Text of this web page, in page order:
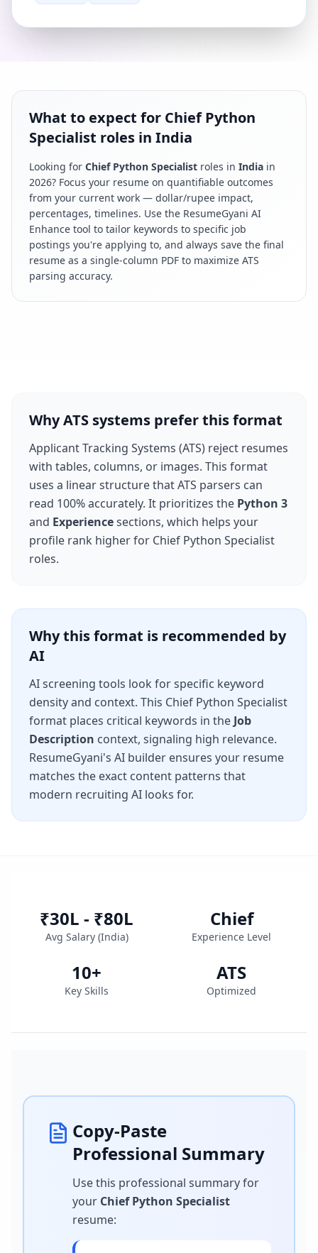
What to expect for Chief Python
Specialist roles in India
Looking for Chief Python Specialist roles in India in
2026? Focus your resume on quantifiable outcomes
from your current work — dollar/rupee impact,
percentages, timelines. Use the ResumeGyani AI
Enhance tool to tailor keywords to specific job
postings you're applying to, and always save the final
resume as a single-column PDF to maximize ATS
parsing accuracy.
Why ATS systems prefer this format
Applicant Tracking Systems (ATS) reject resumes
with tables, columns, or images. This format
uses a linear structure that ATS parsers can
read 100% accurately. It prioritizes the Python 3
and Experiencesections, which helps your
profile rank higher for Chief Python Specialist
roles.
Why this format is recommended by
AI
AI screening tools look for specific keyword
density and context. This Chief Python Specialist
format places critical keywords in the Job
Description context, signaling high relevance.
ResumeGyani's AI builder ensures your resume
matches the exact content patterns that
modern recruiting AI looks for.
₹30L - ₹80L
Avg Salary (India)
Chief
Experience Level
10+
Key Skills
ATS
Optimized
Copy-Paste
Professional Summary
Use this professional summary for
your Chief Python Specialist
resume: